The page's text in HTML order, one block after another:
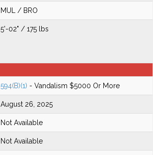
MUL / BRO
5'-02" / 175 lbs
594(B)(1) - Vandalism $5000 Or More
August 26, 2025
Not Available
Not Available